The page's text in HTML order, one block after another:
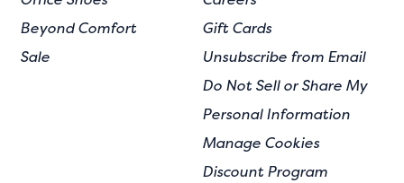
Beyond Comfort
Sale
Gift Cards
Unsubscribe from Email
Do Not Sell or Share My
Personal Information
Manage Cookies
Discount Program